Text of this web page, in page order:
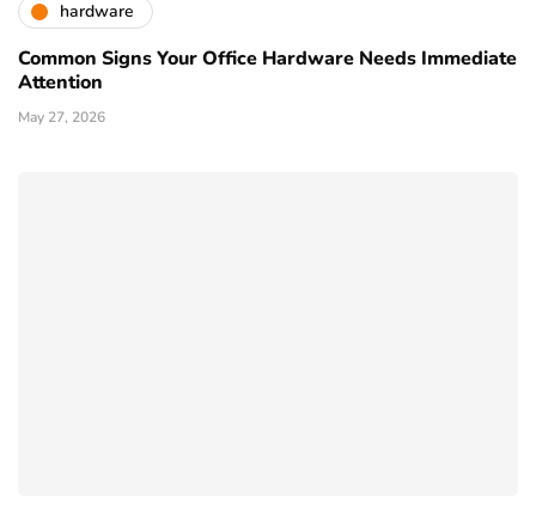
hardware
Common Signs Your Office Hardware Needs Immediate
Attention
May 27, 2026